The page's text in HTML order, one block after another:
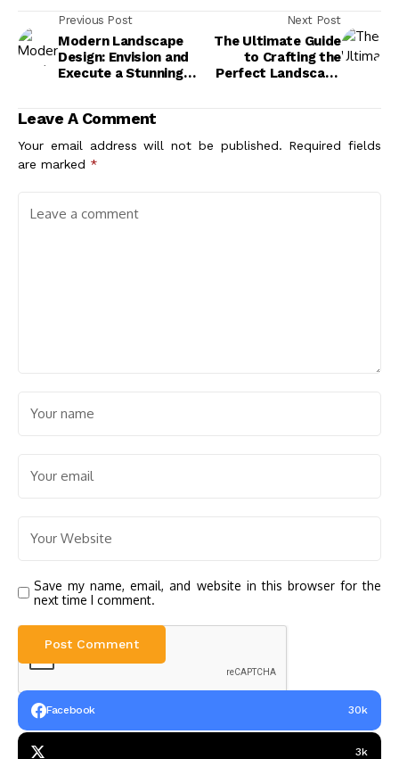
Previous Post
Modern Landscape
Design: Envision and
Execute a Stunning
Next Post
The Ultimate Guide
to Crafting the
Perfect Landscape
Leave A Comment
Your email address will not be published. Required fields
are marked *
Save my name, email, and website in this browser for the
next time I comment.
Facebook 30k
3k